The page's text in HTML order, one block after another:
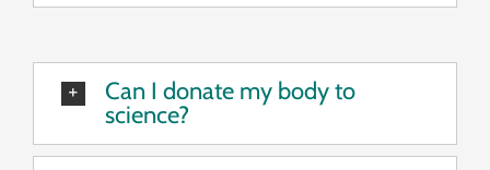
Can I donate my body to
science?